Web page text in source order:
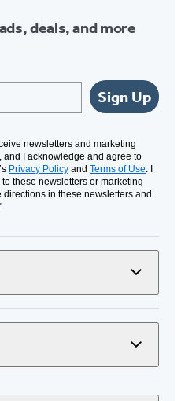
deals, and more
Sign Up
newsletters and marketing
and I acknowledge and agree to
Privacy Policy and Terms of Use . I
these newsletters or marketing
in these newsletters and